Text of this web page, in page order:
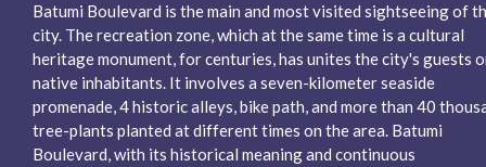
Batumi Boulevard is the main and most visited sightseeing of
city. The recreation zone, which at the same time is a cultural
heritage monument, for centuries, has unites the city's guests
native inhabitants. It involves a seven-kilometer seaside
promenade, 4 historic alleys, bike path, and more than 40
tree-plants planted at different times on the area. Batumi
Boulevard, with its historical meaning and continuous